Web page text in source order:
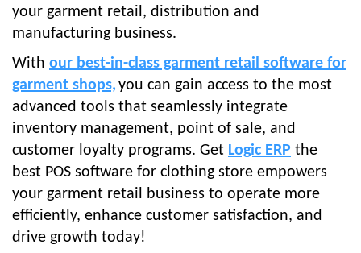
your garment retail, distribution and
manufacturing business.
With our best-in-class garment retail software for
garment shops, you can gain access to the most
advanced tools that seamlessly integrate
inventory management, point of sale, and
customer loyalty programs. Get Logic ERP the
best POS software for clothing store empowers
your garment retail business to operate more
efficiently, enhance customer satisfaction, and
drive growth today!